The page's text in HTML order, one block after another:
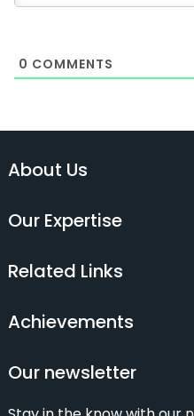
0 COMMENTS
About Us
Our Expertise
Related Links
Achievements
Our newsletter